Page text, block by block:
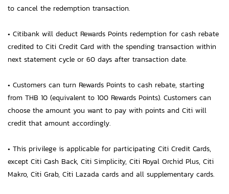
to cancel the redemption transaction.
• Citibank will deduct Rewards Points redemption for cash rebate
credited to Citi Credit Card with the spending transaction within
next statement cycle or 60 days after transaction date.
• Customers can turn Rewards Points to cash rebate, starting
from THB 10 (equivalent to 100 Rewards Points). Customers can
choose the amount you want to pay with points and Citi will
credit that amount accordingly.
• This privilege is applicable for participating Citi Credit Cards,
except Citi Cash Back, Citi Simplicity, Citi Royal Orchid Plus, Citi
Makro, Citi Grab, Citi Lazada cards and all supplementary cards.